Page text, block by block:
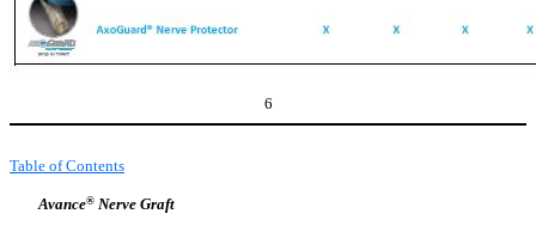
6
Table of Contents
Avance® Nerve Graft